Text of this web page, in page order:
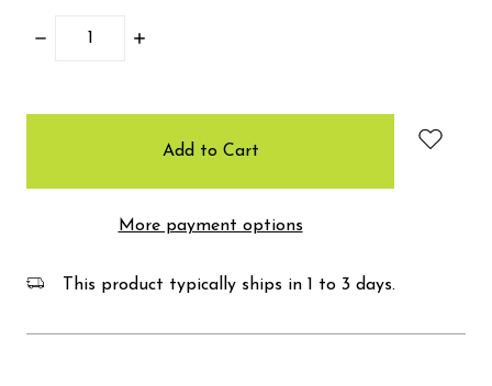
Decrease
Increase
More payment options
This product typically ships in 1 to 3 days.